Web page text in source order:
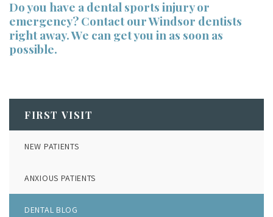
Do you have a dental sports injury or
emergency?Contact our Windsor dentists
right away. We can get you in as soon as
possible.
FIRST VISIT
NEW PATIENTS
ANXIOUS PATIENTS
DENTAL BLOG